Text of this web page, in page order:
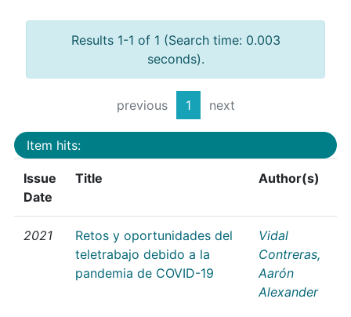
Results 1-1 of 1 (Search time: 0.003
seconds).
previous 1 next
Item hits:
Issue
Date
Title Author(s)
2021
Retos y oportunidades del
teletrabajo debido a la
pandemia de COVID-19
Vidal
Contreras,
Aarón
Alexander